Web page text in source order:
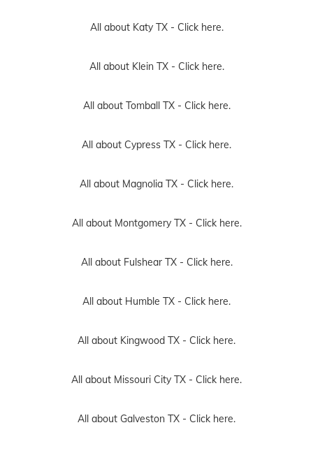
All about Katy TX - Click here.
All about Klein TX - Click here.
All about Tomball TX - Click here.
All about Cypress TX - Click here.
All about Magnolia TX - Click here.
All about Montgomery TX - Click here.
All about Fulshear TX - Click here.
All about Humble TX - Click here.
All about Kingwood TX - Click here.
All about Missouri City TX - Click here.
All about Galveston TX - Click here.